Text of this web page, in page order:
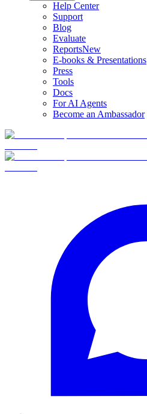
Help Center
Support
Blog
Evaluate
ReportsNew
E-books & Presentations
Press
Tools
Docs
For AI Agents
Become an Ambassador